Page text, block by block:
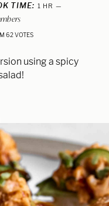
TIME: 1 HOUR
HR
62VOTES
using a spicy